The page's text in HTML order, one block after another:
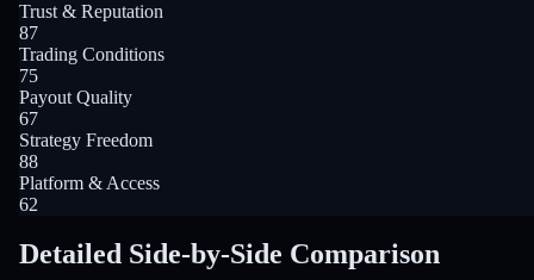
Trust & Reputation
87
Trading Conditions
75
Payout Quality
67
Strategy Freedom
88
Platform & Access
62
Detailed Side-by-Side Comparison